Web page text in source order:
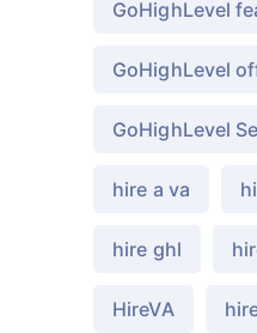
GoHighLevel
GoHighLevel
GoHighLevel
hire a va
hire ghl
HireVA